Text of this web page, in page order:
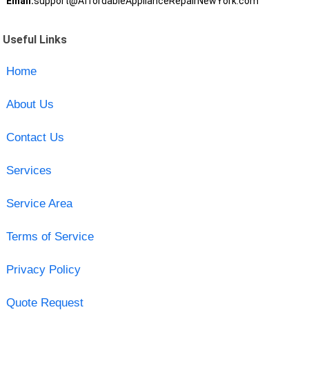
Useful Links
Home
About Us
Contact Us
Services
Service Area
Terms of Service
Privacy Policy
Quote Request